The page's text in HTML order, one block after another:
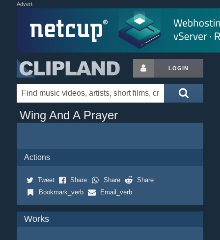
Advert
LOGIN
Wing And A Prayer
Actions
Tweet Share Share
Share
Bookmark_verb
Email_verb
Works